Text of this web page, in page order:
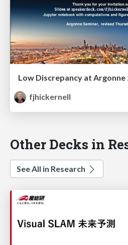
Low Discrepancy at Argonne
fjhickernell
Other Decks in
See All in Research